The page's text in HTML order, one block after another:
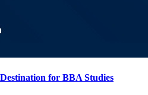
for BBA Studies